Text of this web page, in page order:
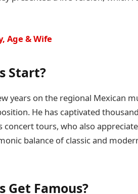
Age & Wife
Start?
years on the regional Mexican
He has captivated
tours, who also
balance of classic and
Get Famous?